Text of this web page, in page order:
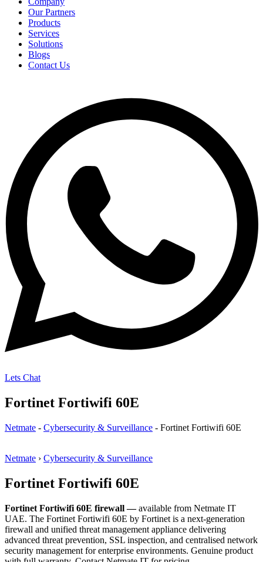
Our Partners
Products
Services
Solutions
Blogs
Contact Us
Lets Chat
Fortinet Fortiwifi 60E
Netmate - Cybersecurity & Surveillance - Fortinet Fortiwifi 60E
Netmate › Cybersecurity & Surveillance
Fortinet Fortiwifi 60E
Fortinet Fortiwifi 60E firewall —available from Netmate IT
UAE. The Fortinet Fortiwifi 60E by Fortinet is a next-generation
firewall and unified threat management appliance delivering
advanced threat prevention, SSL inspection, and centralised network
security management for enterprise environments. Genuine product